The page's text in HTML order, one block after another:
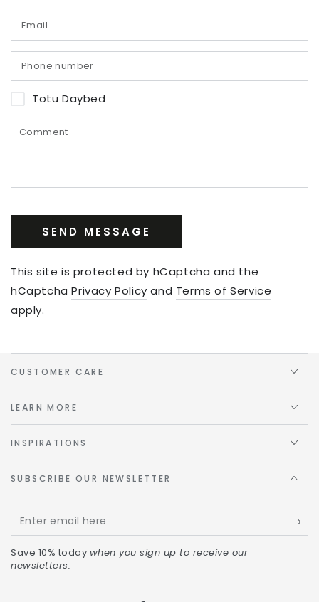
Totu Daybed
SEND MESSAGE
This site is protected by hCaptcha and the
hCaptchaPrivacy Policy and Terms of Service
apply.
CUSTOMER CARE
LEARN MORE
INSPIRATIONS
SUBSCRIBE OUR NEWSLETTER
Save 10% today when you sign up to receive our
newsletters.